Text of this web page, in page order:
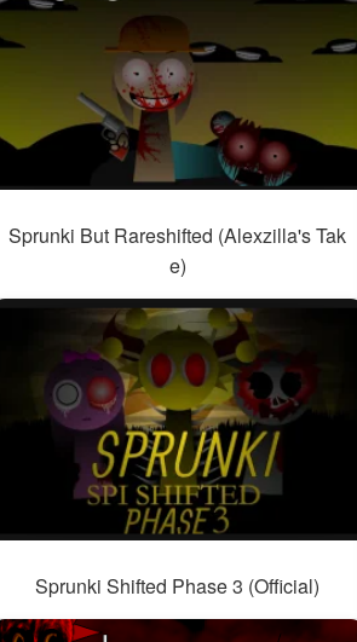
Sprunki But Rareshifted (Alexzilla's Tak
e)
Sprunki Shifted Phase 3 (Official)